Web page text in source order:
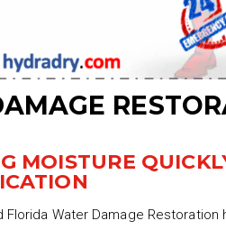
MOISTURE
Water Damage Restoration